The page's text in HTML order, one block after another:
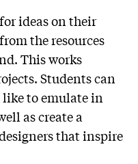
ideas on their
the resources
This works
Students can
to emulate in
as create a
that inspire